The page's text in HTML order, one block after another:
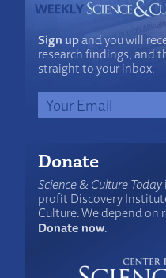
Sign upand you will
research findings, and
straight to your inbox.
Donate
Science & Culture Today
profit Discovery
Culture. We depend on
Donate now.